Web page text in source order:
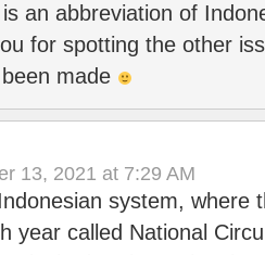
an abbreviation of
for spotting the other
made
13, 2021 at 7:29 AM
system, where
year called National